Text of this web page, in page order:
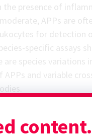
the presence of
APPs are
for detection
specific assays
APPs and variable
content.